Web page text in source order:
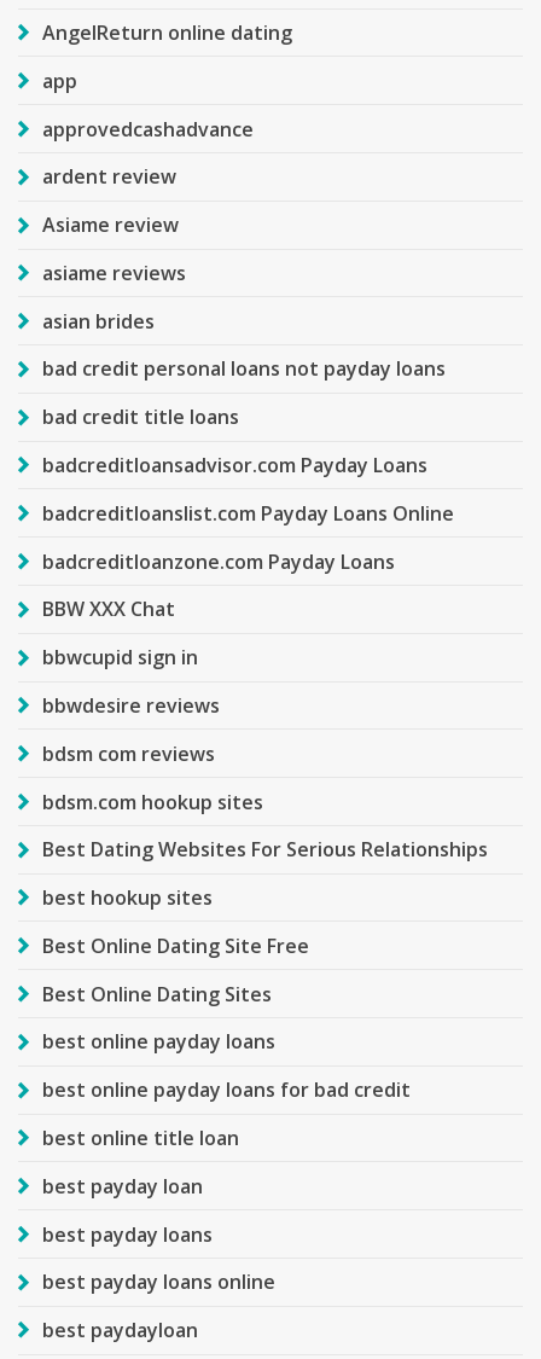
AngelReturn online dating
app
approvedcashadvance
ardent review
Asiame review
asiame reviews
asian brides
bad credit personal loans not payday loans
bad credit title loans
badcreditloansadvisor.com Payday Loans
badcreditloanslist.com Payday Loans Online
badcreditloanzone.com Payday Loans
BBW XXX Chat
bbwcupid sign in
bbwdesire reviews
bdsm com reviews
bdsm.com hookup sites
Best Dating Websites For Serious Relationships
best hookup sites
Best Online Dating Site Free
Best Online Dating Sites
best online payday loans
best online payday loans for bad credit
best online title loan
best payday loan
best payday loans
best payday loans online
best paydayloan